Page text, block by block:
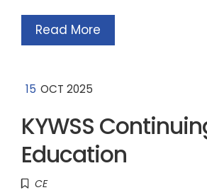
Read More
15 OCT 2025
KYWSS
Education
CE